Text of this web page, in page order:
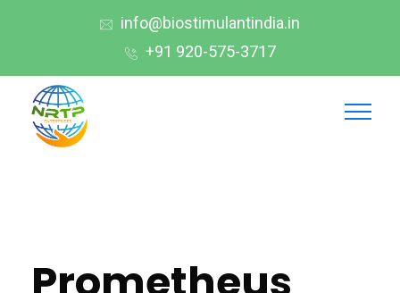
info@biostimulantindia.in
+91 920-575-3717